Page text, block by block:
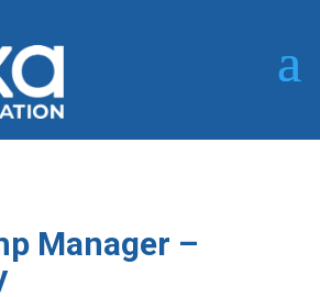
Manager –